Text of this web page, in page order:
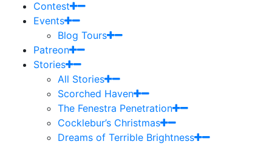
Contest
Events
Blog Tours
Patreon
Stories
All Stories
Scorched Haven
The Fenestra Penetration
Cocklebur’s Christmas
Dreams of Terrible Brightness